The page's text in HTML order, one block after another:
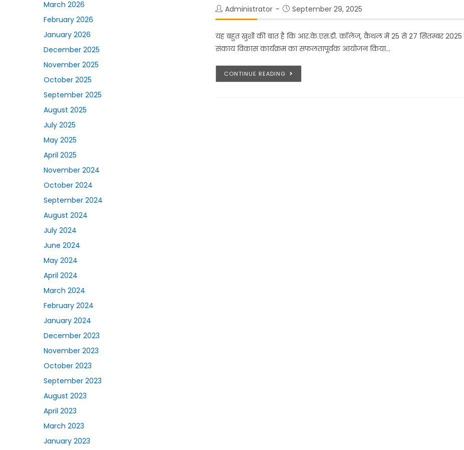
Administrator September 29, 2025
यह बहुत खुशी की बात है कि आर.के.एस.डी. कॉलेज, कैथल में 25 से 27 सितम्बर 2025 तक
संकाय विकास कार्यक्रम का सफलतापूर्वक आयोजन किया…
CONTINUE READING
March 2026
February 2026
January 2026
December 2025
November 2025
October 2025
September 2025
August 2025
July 2025
May 2025
April 2025
November 2024
October 2024
September 2024
August 2024
July 2024
June 2024
May 2024
April 2024
March 2024
February 2024
January 2024
December 2023
November 2023
October 2023
September 2023
August 2023
April 2023
March 2023
January 2023